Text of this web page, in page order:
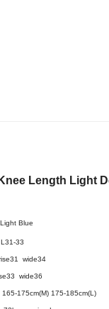
Length Light
Blue
33
wide34
wide36
165-175cm(M) 175-185cm(L)